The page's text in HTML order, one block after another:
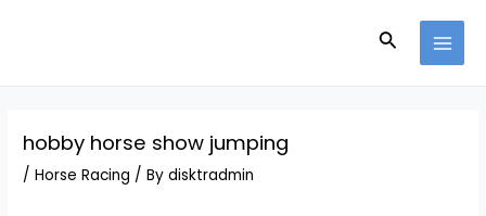
Search
hobby horse show jumping
/Horse Racing / Bydisktradmin